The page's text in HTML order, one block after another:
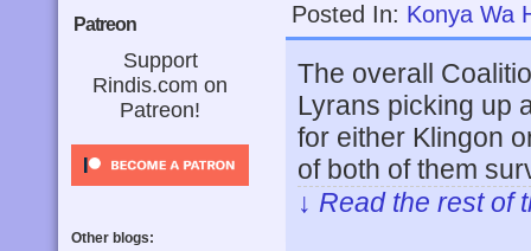
Patreon
Support
Rindis.com on
Patreon!
Other blogs:
Posted In: Konya Wa
The overall
Lyrans picking up
for either Klingon
of both of them
↓ Read the rest